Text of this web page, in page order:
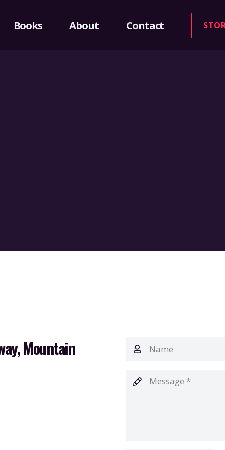
Books About Contact
Mountain